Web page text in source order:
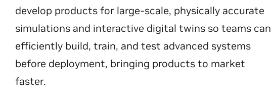
develop products for large-scale, physically accurate
simulations and interactive digital twins so teams can
efficiently build, train, and test advanced systems
before deployment, bringing products to market
faster.